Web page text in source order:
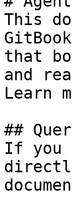
This
that
and
Learn
##
If you